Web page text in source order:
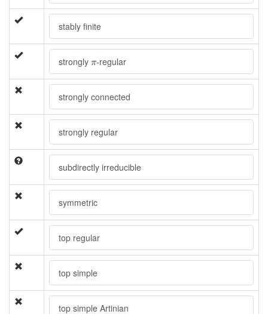
stably finite
strongly π
π-regular
strongly connected
strongly regular
subdirectly irreducible
symmetric
top regular
top simple
top simple Artinian